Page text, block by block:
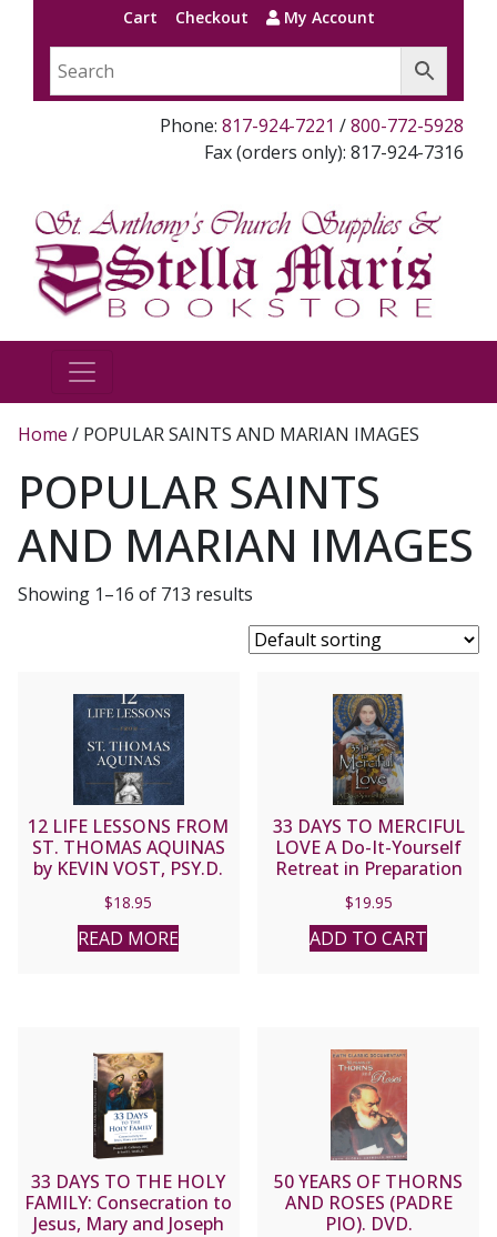
Cart Checkout My Account
Phone: 817-924-7221 /800-772-5928
Fax (orders only): 817-924-7316
Home / POPULAR SAINTS AND MARIAN IMAGES
POPULAR SAINTS
AND MARIAN IMAGES
Showing 1–16 of 713 results
12 LIFE LESSONS FROM
ST. THOMAS AQUINAS
by KEVIN VOST, PSY.D.
$18.95
READ MORE
33 DAYS TO MERCIFUL
LOVE A Do-It-Yourself
Retreat in Preparation
Divine Mercy by
MICHAEL E. GAITLEY,
MIC
$19.95
ADD TO CART
33 DAYS TO THE HOLY
FAMILY: Consecration to
Jesus, Mary and Joseph
50 YEARS OF THORNS
AND ROSES (PADRE
PIO). DVD.